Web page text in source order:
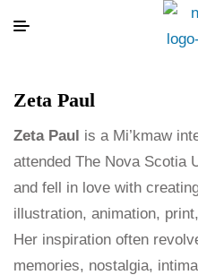
Zeta Paul
Zeta Paul is a Mi’kmaw
attended The Nova Scotia
and fell in love with
illustration, animation,
Her inspiration often
memories, nostalgia,